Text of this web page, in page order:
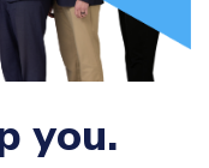
you.